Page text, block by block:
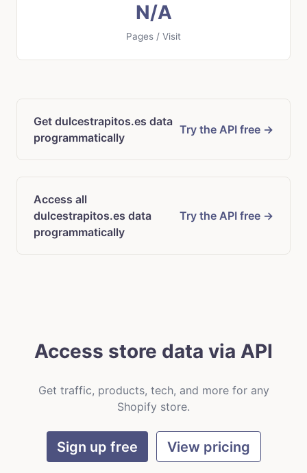
N/A
Pages / Visit
Get dulcestrapitos.es data
programmatically
Try the API free →
Access all
dulcestrapitos.es data
programmatically
Try the API free →
Access store data via API
Get traffic, products, tech, and more for any
Shopify store.
Sign up free View pricing